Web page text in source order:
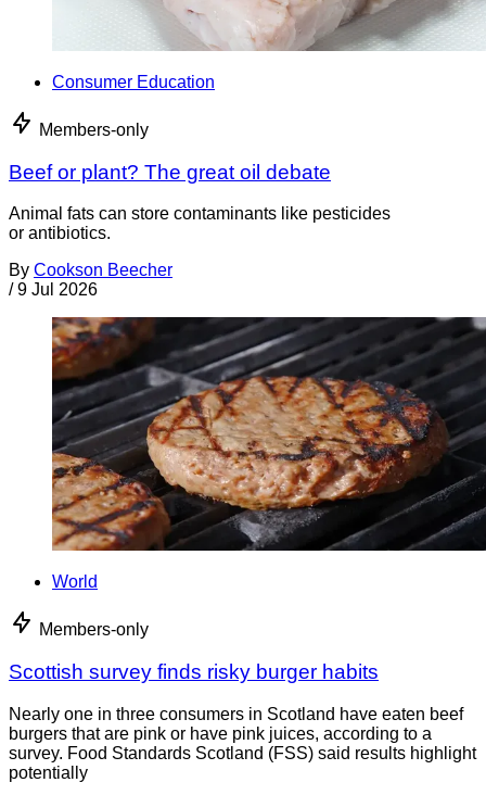
Consumer Education
Members-only
Beef or plant? The great oil debate
Animal fats can store contaminants like pesticides
or antibiotics.
By Cookson Beecher
/ 9 Jul 2026
World
Members-only
Scottish survey finds risky burger habits
Nearly one in three consumers in Scotland have eaten beef
burgers that are pink or have pink juices, according to a
survey. Food Standards Scotland (FSS) said results highlight
potentially